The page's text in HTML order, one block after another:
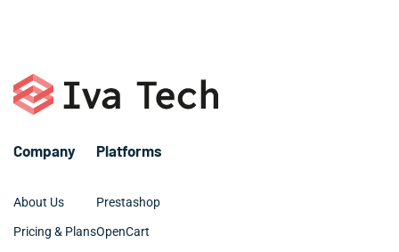
Company
About Us
Pricing & Plans
Platforms
Prestashop
OpenCart